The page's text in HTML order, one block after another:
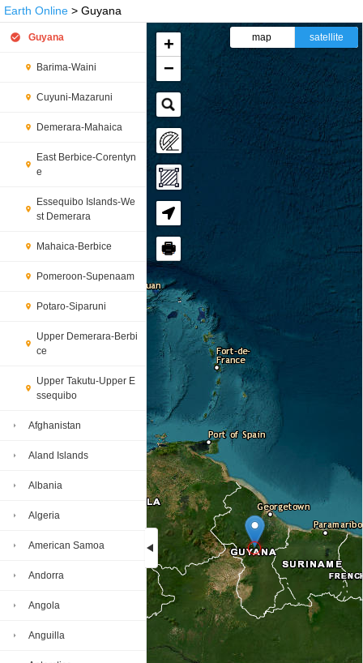
Earth Online > Guyana
Guyana
Barima-Waini
Cuyuni-Mazaruni
Demerara-Mahaica
East Berbice-Corentyn
e
Essequibo Islands-We
st Demerara
Mahaica-Berbice
Pomeroon-Supenaam
Potaro-Siparuni
Upper Demerara-Berbi
ce
Upper Takutu-Upper E
ssequibo
Afghanistan
Aland Islands
Albania
Algeria
American Samoa
Andorra
Angola
Anguilla
Loading...
+
−
🖶
map satellite